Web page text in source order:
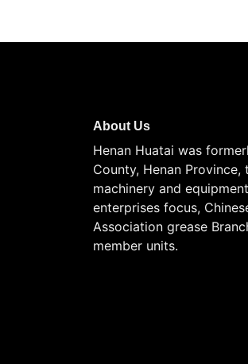
About Us
Henan Huatai was
County, Henan Province,
machinery and
enterprises focus,
Association grease
member units.